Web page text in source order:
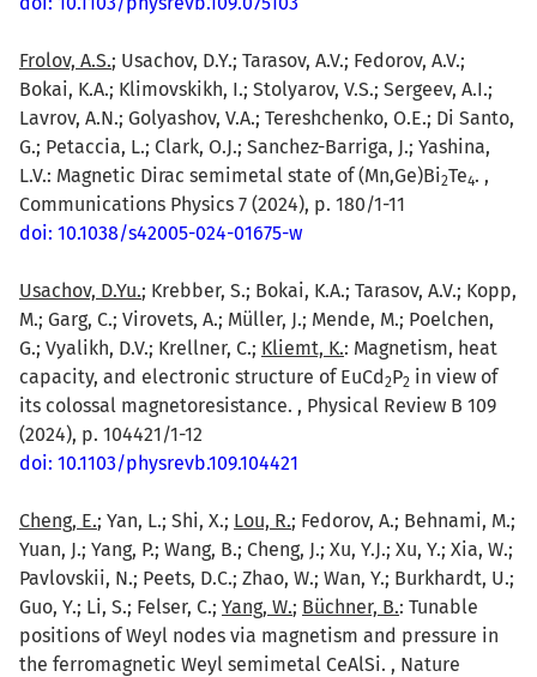
Frolov, A.S.; Usachov, D.Y.; Tarasov, A.V.; Fedorov, A.V.;
Bokai, K.A.; Klimovskikh, I.; Stolyarov, V.S.; Sergeev, A.I.;
Lavrov, A.N.; Golyashov, V.A.; Tereshchenko, O.E.; Di Santo,
G.; Petaccia, L.; Clark, O.J.; Sanchez-Barriga, J.; Yashina,
L.V.: Magnetic Dirac semimetal state of (Mn,Ge)Bi2Te4. ,
Communications Physics 7 (2024), p. 180/1-11
doi: 10.1038/s42005-024-01675-w
Usachov, D.Yu.; Krebber, S.; Bokai, K.A.; Tarasov, A.V.; Kopp,
M.; Garg, C.; Virovets, A.; Müller, J.; Mende, M.; Poelchen,
G.; Vyalikh, D.V.; Krellner, C.; Kliemt, K.: Magnetism, heat
capacity, and electronic structure of EuCd2P2 in view of
its colossal magnetoresistance. , Physical Review B 109
(2024), p. 104421/1-12
doi: 10.1103/physrevb.109.104421
Cheng, E.; Yan, L.; Shi, X.; Lou, R.; Fedorov, A.; Behnami, M.;
Yuan, J.; Yang, P.; Wang, B.; Cheng, J.; Xu, Y.J.; Xu, Y.; Xia, W.;
Pavlovskii, N.; Peets, D.C.; Zhao, W.; Wan, Y.; Burkhardt, U.;
Guo, Y.; Li, S.; Felser, C.; Yang, W.; Büchner, B.: Tunable
positions of Weyl nodes via magnetism and pressure in
the ferromagnetic Weyl semimetal CeAlSi. , Nature